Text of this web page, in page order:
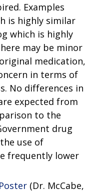
Examples
is highly similar
which is highly
may be minor
medication,
in terms of
No differences in
expected from
to the
drug
use of
frequently lower
(Dr. McCabe,